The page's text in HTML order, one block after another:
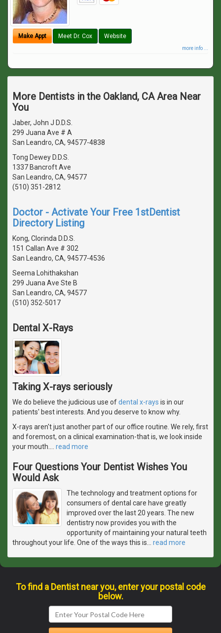
Make Appt Meet Dr. Cox Website
more info ...
More Dentists in the Oakland, CA Area Near
You
Jaber, John J D.D.S.
299 Juana Ave # A
San Leandro, CA, 94577-4838
Tong Dewey D.D.S.
1337 Bancroft Ave
San Leandro, CA, 94577
(510) 351-2812
Doctor - Activate Your Free 1stDentist
Directory Listing
Kong, Clorinda D.D.S.
151 Callan Ave # 302
San Leandro, CA, 94577-4536
Seema Lohithakshan
299 Juana Ave Ste B
San Leandro, CA, 94577
(510) 352-5017
Dental X-Rays
Taking X-rays seriously
We do believe the judicious use ofdental x-rays is in our
patients' best interests. And you deserve to know why.
X-rays aren't just another part of our office routine. We rely, first
and foremost, on a clinical examination-that is, we look inside
your mouth.… read more
Four Questions Your Dentist Wishes You
Would Ask
The technology and treatment options for
consumers of dental care have greatly
improved over the last 20 years. The new
dentistry now provides you with the
opportunity of maintaining your natural teeth
throughout your life. One of the ways this is… read more
To find a Dentist near you, enter your postal code
below.